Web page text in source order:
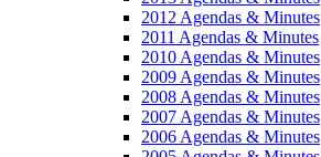
2012 Agendas & Minutes
2011 Agendas & Minutes
2010 Agendas & Minutes
2009 Agendas & Minutes
2008 Agendas & Minutes
2007 Agendas & Minutes
2006 Agendas & Minutes